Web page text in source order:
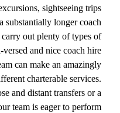
sightseeing trips
substantially longer coach
out plenty of types of
and nice coach hire
can make an amazingly
charterable services.
and distant transfers or a
team is eager to perform